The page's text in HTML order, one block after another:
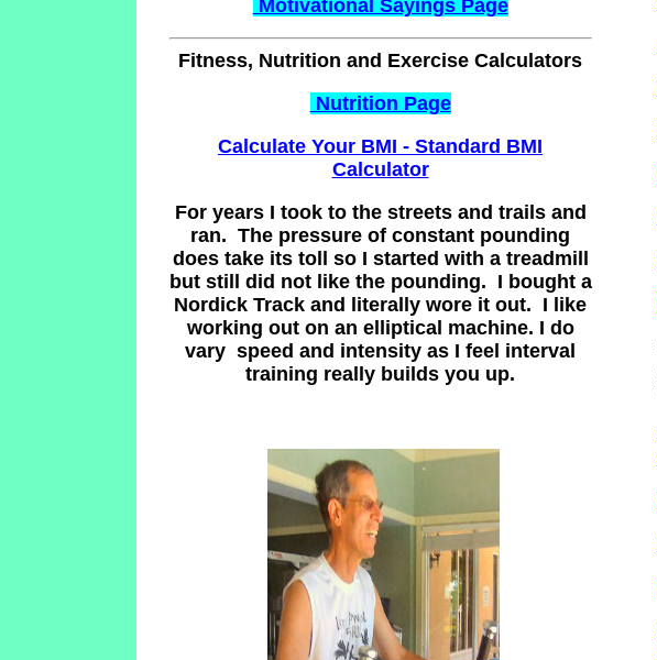
Motivational Sayings Page
Fitness, Nutrition and Exercise Calculators
Nutrition Page
Calculate Your BMI - Standard BMI
Calculator
For years I took to the streets and trails and
ran. The pressure of constant pounding
does take its toll so I started with a treadmill
but still did not like the pounding. I bought a
Nordick Track and literally wore it out. I like
working out on an elliptical machine. I do
vary speed and intensity as I feel interval
training really builds you up.